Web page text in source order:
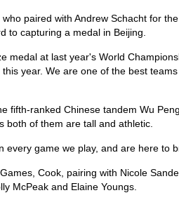
paired with Andrew Schacht for
to capturing a medal in Beijing.
medal at last year's World
year. We are one of the best
fifth-ranked Chinese tandem Wu
both of them are tall and athletic.
every game we play, and are here to
Cook, pairing with Nicole
McPeak and Elaine Youngs.